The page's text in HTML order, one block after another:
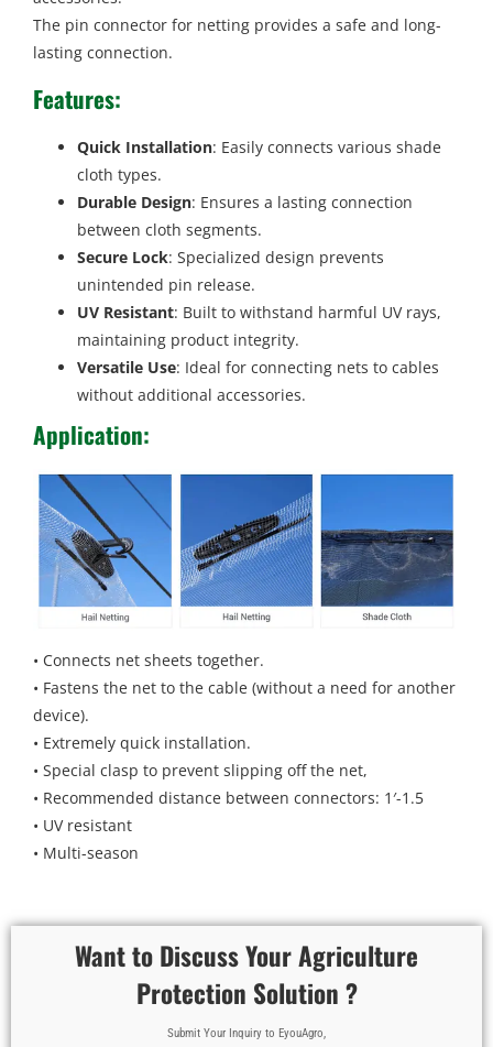
The pin connector for netting provides a safe and long-
lasting connection.
Features:
Quick Installation: Easily connects various shade
cloth types.
Durable Design: Ensures a lasting connection
between cloth segments.
Secure Lock: Specialized design prevents
unintended pin release.
UV Resistant: Built to withstand harmful UV rays,
maintaining product integrity.
Versatile Use: Ideal for connecting nets to cables
without additional accessories.
Application:
• Connects net sheets together.
• Fastens the net to the cable (without a need for another
device).
• Extremely quick installation.
• Special clasp to prevent slipping off the net,
• Recommended distance between connectors: 1′-1.5
• UV resistant
• Multi-season
Want to Discuss Your Agriculture
Protection Solution ?
Submit Your Inquiry to EyouAgro,